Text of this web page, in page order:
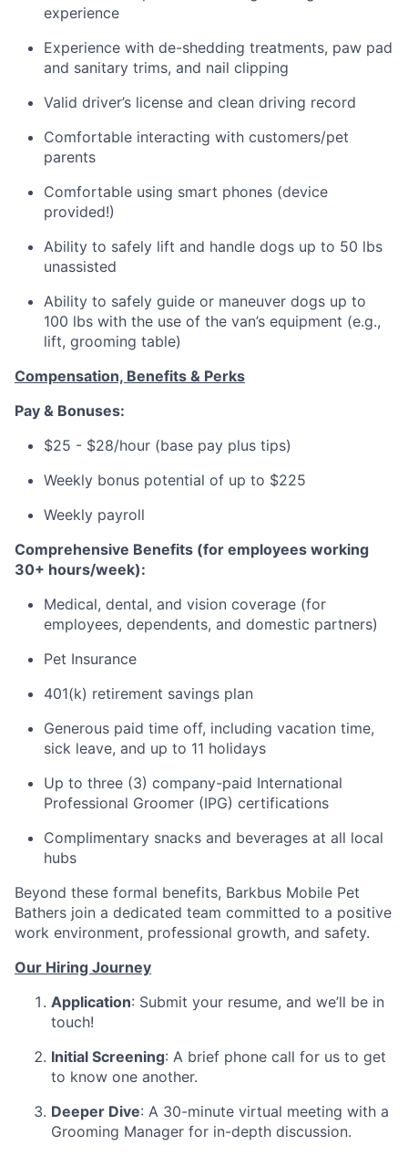
experience
Experience with de-shedding treatments, paw pad
and sanitary trims, and nail clipping
Valid driver’s license and clean driving record
Comfortable interacting with customers/pet
parents
Comfortable using smart phones (device
provided!)
Ability to safely lift and handle dogs up to 50 lbs
unassisted
Ability to safely guide or maneuver dogs up to
100 lbs with the use of the van’s equipment (e.g.,
lift, grooming table)
Compensation, Benefits & Perks
Pay & Bonuses:
$25 - $28/hour (base pay plus tips)
Weekly bonus potential of up to $225
Weekly payroll
Comprehensive Benefits (for employees working
30+ hours/week):
Medical, dental, and vision coverage (for
employees, dependents, and domestic partners)
Pet Insurance
401(k) retirement savings plan
Generous paid time off, including vacation time,
sick leave, and up to 11 holidays
Up to three (3) company-paid International
Professional Groomer (IPG) certifications
Complimentary snacks and beverages at all local
hubs
Beyond these formal benefits, Barkbus Mobile Pet
Bathers join a dedicated team committed to a positive
work environment, professional growth, and safety.
Our Hiring Journey
Application: Submit your resume, and we’ll be in
touch!
Initial Screening: A brief phone call for us to get
to know one another.
Deeper Dive: A 30-minute virtual meeting with a
Grooming Manager for in-depth discussion.